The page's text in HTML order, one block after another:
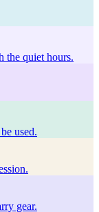
the quiet hours.
used.
gear.